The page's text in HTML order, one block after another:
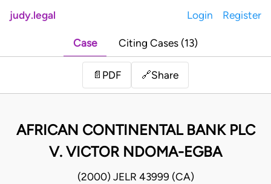
judy.legal Login Register
Case Citing Cases (13)
📄 PDF 🔗Share
AFRICAN CONTINENTAL BANK PLC
V. VICTOR NDOMA-EGBA
(2000) JELR 43999 (CA)